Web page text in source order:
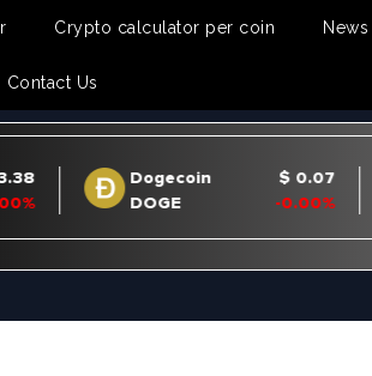
Crypto calculator per coin News
Contact Us